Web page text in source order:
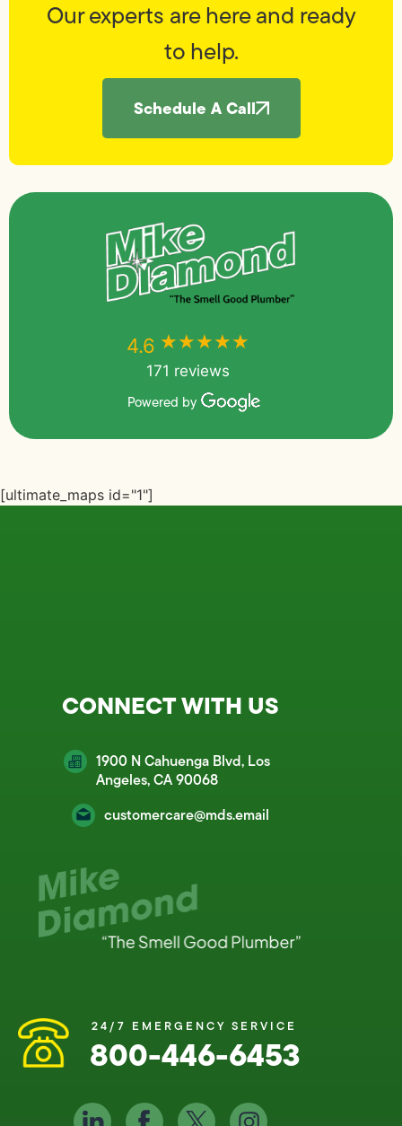
Our experts are here and ready
to help.
Schedule A Call
4.6 ★★★★★
171 reviews
Powered by
[ultimate_maps id="1"]
CONNECT WITH US
1900 N Cahuenga Blvd, Los
Angeles, CA 90068
customercare@mds.email
24/7 EMERGENCY SERVICE
800-446-6453